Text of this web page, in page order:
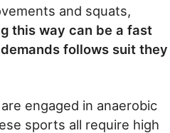
and squats,
this way can be a fast
follows suit they
engaged in anaerobic
sports all require high